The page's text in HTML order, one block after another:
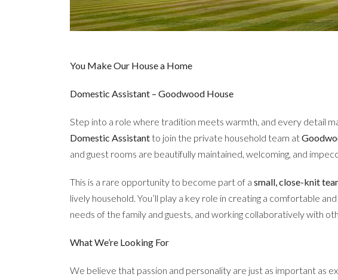
You Make Our House a Home
Domestic Assistant – Goodwood House
Step into a role where tradition meets warmth, and every detail
Domestic Assistantto join the private household team at
and guest rooms are beautifully maintained, welcoming, and
This is a rare opportunity to become part of a small, close-knit
lively household. You’ll play a key role in creating a comfortable
needs of the family and guests, and working collaboratively with
What We’re Looking For
We believe that passion and personality are just as important as